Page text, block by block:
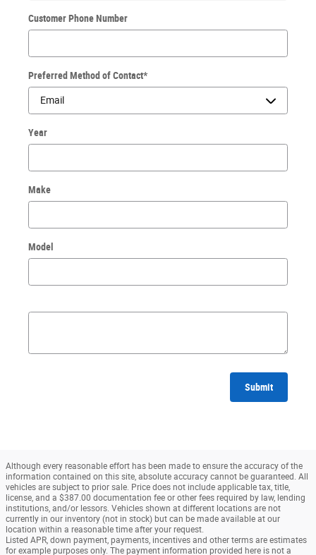
Customer Phone Number
Preferred Method of Contact*
Year
Make
Model
Submit
Although every reasonable effort has been made to ensure the accuracy of the
information contained on this site, absolute accuracy cannot be guaranteed. All
vehicles are subject to prior sale. Price does not include applicable tax, title,
license, and a $387.00 documentation fee or other fees required by law, lending
institutions, and/or lessors. Vehicles shown at different locations are not
currently in our inventory (not in stock) but can be made available at our
location within a reasonable time after your request.
Listed APR, down payment, payments, incentives and other terms are estimates
for example purposes only. The payment information provided here is not a